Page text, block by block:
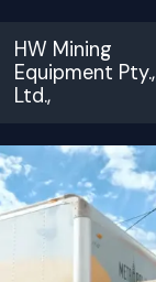
HW Mining
Equipment Pty.,
Ltd.,